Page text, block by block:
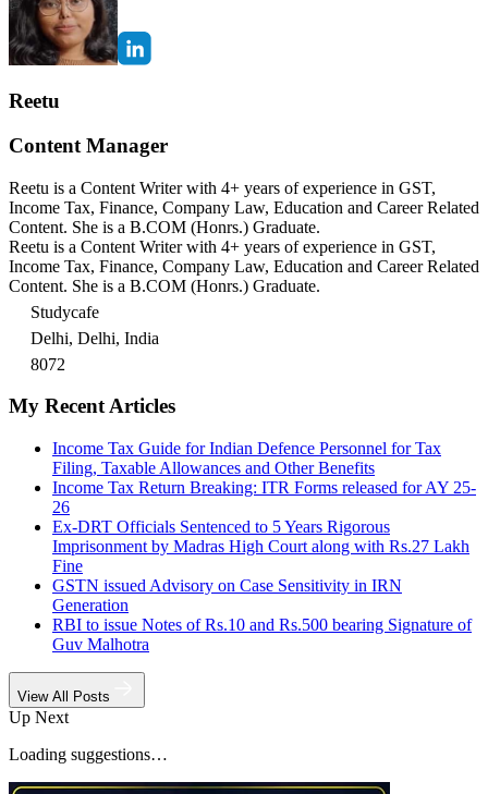
Reetu
Content Manager
Reetu is a Content Writer with 4+ years of experience in GST,
Income Tax, Finance, Company Law, Education and Career Related
Content. She is a B.COM (Honrs.) Graduate.
Reetu is a Content Writer with 4+ years of experience in GST,
Income Tax, Finance, Company Law, Education and Career Related
Content. She is a B.COM (Honrs.) Graduate.
Studycafe
Delhi, Delhi, India
8072
My Recent Articles
Income Tax Guide for Indian Defence Personnel for Tax
Filing, Taxable Allowances and Other Benefits
Income Tax Return Breaking: ITR Forms released for AY 25-
26
Ex-DRT Officials Sentenced to 5 Years Rigorous
Imprisonment by Madras High Court along with Rs.27 Lakh
Fine
GSTN issued Advisory on Case Sensitivity in IRN
Generation
RBI to issue Notes of Rs.10 and Rs.500 bearing Signature of
Guv Malhotra
View All Posts
Up Next
Loading suggestions…